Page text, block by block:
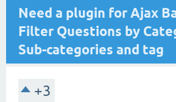
Need a plugin for Ajax
Filter Questions by
Sub-categories and tag
+3